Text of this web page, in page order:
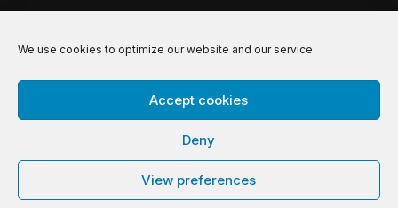
We use cookies to optimize our website and our service.
Accept cookies
Deny
View preferences